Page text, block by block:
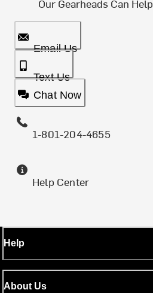
Our Gearheads Can Help
Email Us
Text Us
Chat Now
1-801-204-4655
Help Center
Help
About Us